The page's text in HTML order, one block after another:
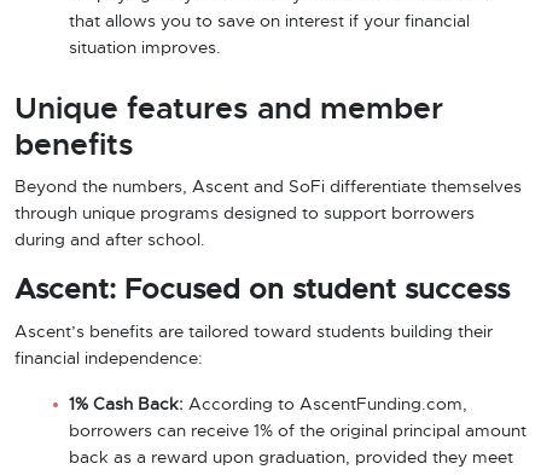
that allows you to save on interest if your financial
situation improves.
Unique features and member
benefits
Beyond the numbers, Ascent and SoFi differentiate themselves
through unique programs designed to support borrowers
during and after school.
Ascent: Focused on student success
Ascent’s benefits are tailored toward students building their
financial independence:
1% Cash Back: According to AscentFunding.com,
borrowers can receive 1% of the original principal amount
back as a reward upon graduation, provided they meet